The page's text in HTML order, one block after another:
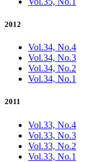
2012
Vol.34, No.4
Vol.34, No.3
Vol.34, No.2
Vol.34, No.1
2011
Vol.33, No.4
Vol.33, No.3
Vol.33, No.2
Vol.33, No.1